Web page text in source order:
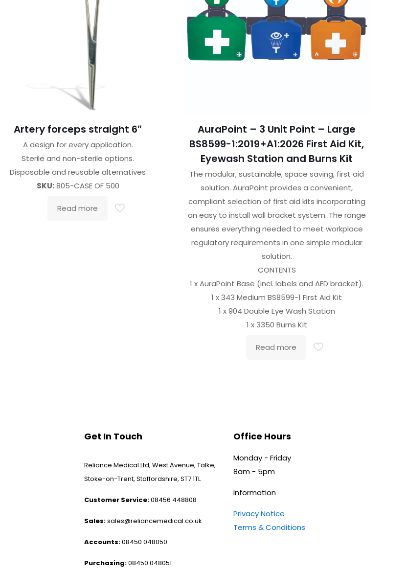
Artery forceps straight 6″
A design for every application.
Sterile and non-sterile options.
Disposable and reusable alternatives
SKU:805-CASE OF 500
Read more
AuraPoint – 3 Unit Point – Large
BS8599-1:2019+A1:2026 First Aid Kit,
Eyewash Station and Burns Kit
The modular, sustainable, space saving, first aid
solution. AuraPoint provides a convenient,
compliant selection of first aid kits incorporating
an easy to install wall bracket system. The range
ensures everything needed to meet workplace
regulatory requirements in one simple modular
solution.
CONTENTS
1 x AuraPoint Base (incl. labels and AED bracket).
1 x 343 Medium BS8599-1 First Aid Kit
1 x 904 Double Eye Wash Station
1 x 3350 Burns Kit
Read more
Get In Touch
Reliance Medical Ltd, West Avenue, Talke,
Stoke-on-Trent, Staffordshire, ST7 1TL
Customer Service:08456 448808
Sales:sales@reliancemedical.co.uk
Accounts:08450 048050
Purchasing:08450 048051
Office Hours
Monday - Friday
8am - 5pm
Information
Privacy Notice
Terms & Conditions